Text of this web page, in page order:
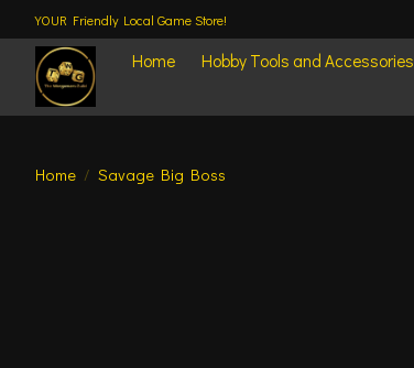
YOUR Friendly Local Game Store!
Home Hobby Tools and Accessories
Home / Savage Big Boss